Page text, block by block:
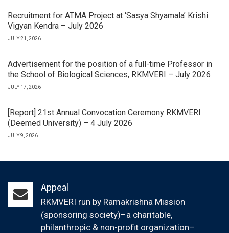
Recruitment for ATMA Project at ‘Sasya Shyamala’ Krishi
Vigyan Kendra – July 2026
JULY 21, 2026
Advertisement for the position of a full-time Professor in
the School of Biological Sciences, RKMVERI – July 2026
JULY 17, 2026
[Report] 21st Annual Convocation Ceremony RKMVERI
(Deemed University) – 4 July 2026
JULY 9, 2026
Appeal
RKMVERI run by Ramakrishna Mission
(sponsoring society)–a charitable,
philanthropic & non-profit organization–